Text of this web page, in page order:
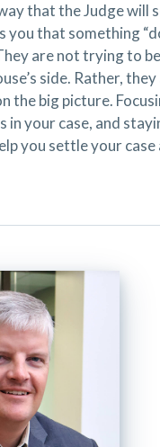
that the Judge will
that something
are not trying to
side. Rather,
the big picture.
in your case, and
you settle your case